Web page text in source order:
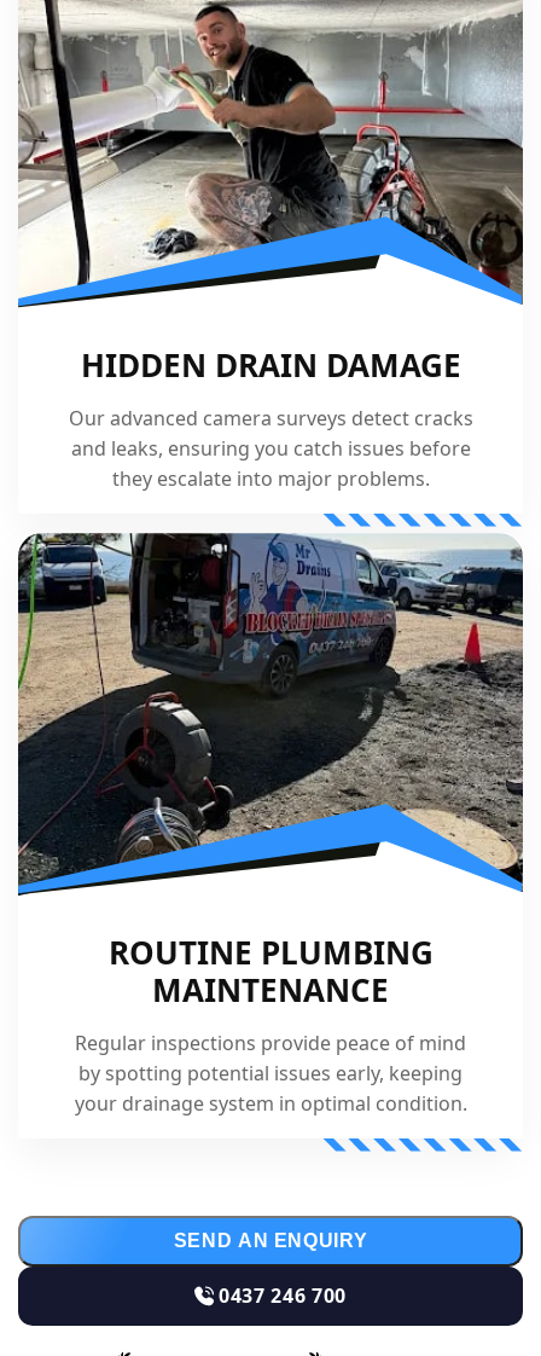
HIDDEN DRAIN DAMAGE
Our advanced camera surveys detect cracks
and leaks, ensuring you catch issues before
they escalate into major problems.
ROUTINE PLUMBING
MAINTENANCE
Regular inspections provide peace of mind
by spotting potential issues early, keeping
your drainage system in optimal condition.
SEND AN ENQUIRY
0437 246 700